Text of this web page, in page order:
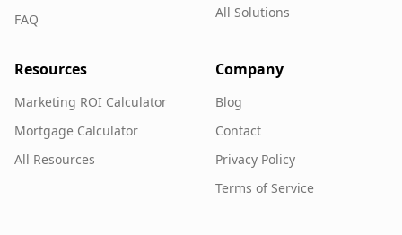
FAQ
All Solutions
Resources
Marketing ROI Calculator
Mortgage Calculator
All Resources
Company
Blog
Contact
Privacy Policy
Terms of Service